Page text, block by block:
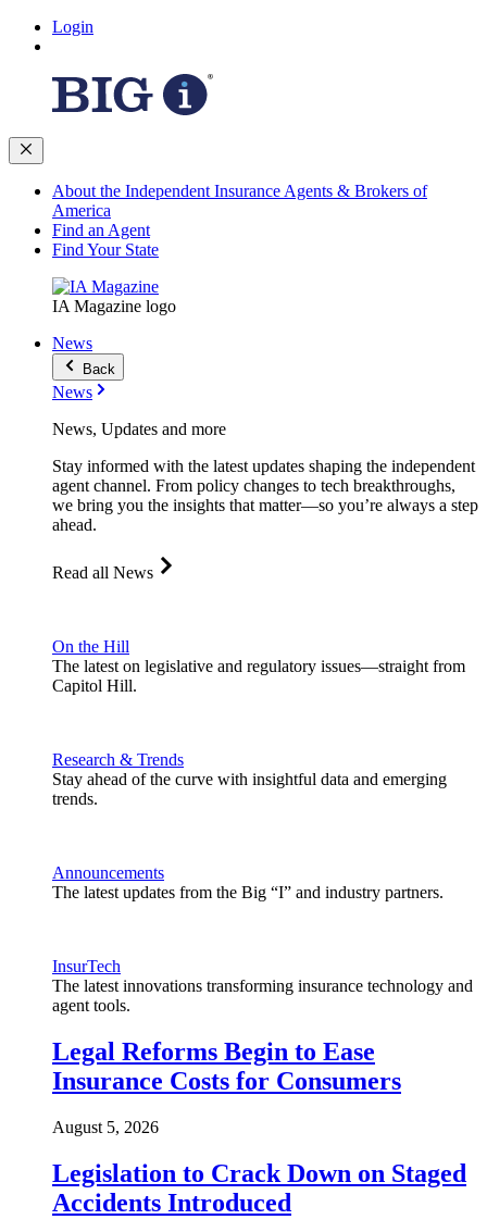
Login
About the Independent Insurance Agents & Brokers of
America
Find an Agent
Find Your State
IA Magazine logo
News
Back
News
News, Updates and more
Stay informed with the latest updates shaping the independent
agent channel. From policy changes to tech breakthroughs,
we bring you the insights that matter—so you’re always a step
ahead.
Read all News
On the Hill
The latest on legislative and regulatory issues—straight from
Capitol Hill.
Research & Trends
Stay ahead of the curve with insightful data and emerging
trends.
Announcements
The latest updates from the Big “I” and industry partners.
InsurTech
The latest innovations transforming insurance technology and
agent tools.
Legal Reforms Begin to Ease
Insurance Costs for Consumers
August 5, 2026
Legislation to Crack Down on Staged
Accidents Introduced